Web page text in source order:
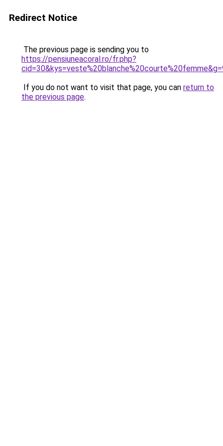
Redirect Notice
The previous page is sending you to
https://pensiuneacoral.ro/fr.php?
If you do not want to visit that page, you can return to
the previous page.